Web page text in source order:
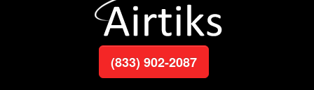
(833) 902-2087